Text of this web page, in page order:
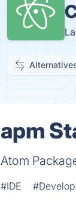
apm
Atom
#IDE